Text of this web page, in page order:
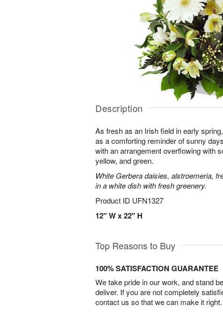
Description
As fresh as an Irish field in early
as a comforting reminder of sunny
with an arrangement overflowing with
yellow, and green.
White Gerbera daisies, alstroemeria,
in a white dish with fresh greenery.
Product ID UFN1327
12" W x 22" H
Top Reasons to Buy
100% SATISFACTION GUARANTEE
We take pride in our work, and stand
deliver. If you are not completely
contact us so that we can make it right.